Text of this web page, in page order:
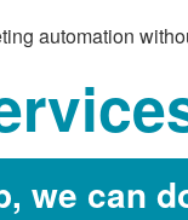
automation
we can